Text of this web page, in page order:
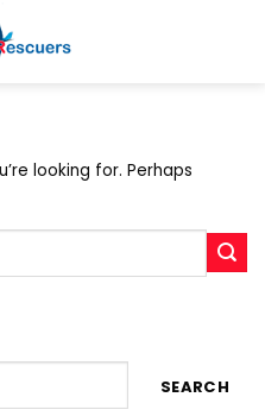
looking for. Perhaps
SEARCH